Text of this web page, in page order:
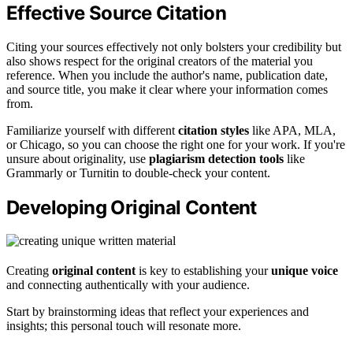
Effective Source Citation
Citing your sources effectively not only bolsters your credibility but
also shows respect for the original creators of the material you
reference. When you include the author's name, publication date,
and source title, you make it clear where your information comes
from.
Familiarize yourself with different citation styles like APA, MLA,
or Chicago, so you can choose the right one for your work. If you're
unsure about originality, use plagiarism detection tools like
Grammarly or Turnitin to double-check your content.
Developing Original Content
Creating original contentis key to establishing yourunique voice
and connecting authentically with your audience.
Start by brainstorming ideas that reflect your experiences and
insights; this personal touch will resonate more.